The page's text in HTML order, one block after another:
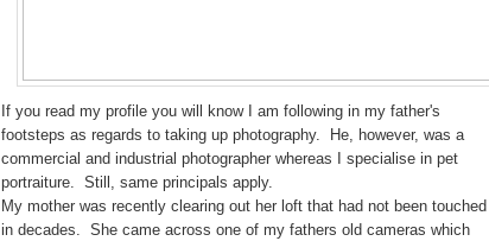
If you read my profile you will know I am following in my father's
footsteps as regards to taking up photography. He, however, was a
commercial and industrial photographer whereas I specialise in pet
portraiture. Still, same principals apply.
My mother was recently clearing out her loft that had not been touched
in decades. She came across one of my fathers old cameras which